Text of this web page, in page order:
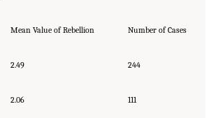
Mean Value of Rebellion Number of Cases
2.49 244
2.06 111